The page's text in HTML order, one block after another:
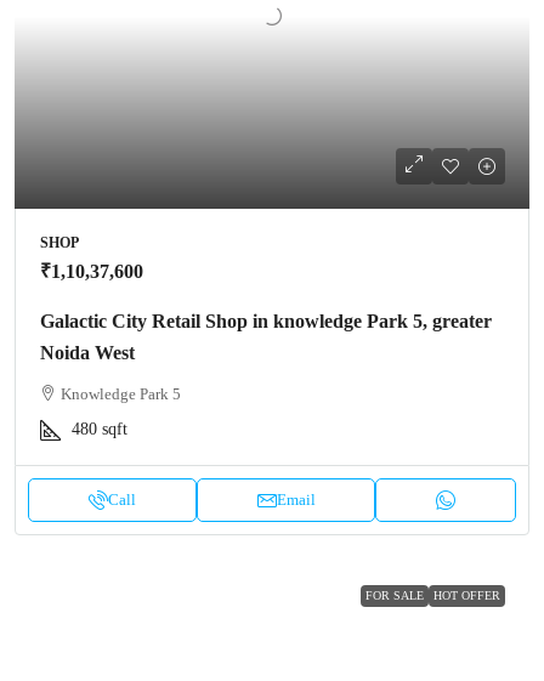
SHOP
₹1,10,37,600
Galactic City Retail Shop in knowledge Park 5, greater
Noida West
Knowledge Park 5
480 sqft
Call Email
FOR SALE HOT OFFER